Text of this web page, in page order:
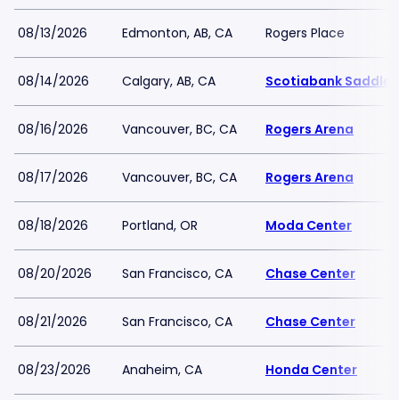
08/13/2026 Edmonton, AB, CA Rogers Place
08/14/2026 Calgary, AB, CA Scotiabank
08/16/2026 Vancouver, BC, CA Rogers Arena
08/17/2026 Vancouver, BC, CA Rogers Arena
08/18/2026 Portland, OR Moda Center
08/20/2026 San Francisco, CA Chase Center
08/21/2026 San Francisco, CA Chase Center
08/23/2026 Anaheim, CA Honda Center